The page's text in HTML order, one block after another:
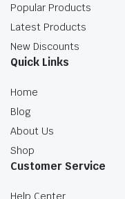
Popular Products
Latest Products
New Discounts
Quick Links
Home
Blog
About Us
Shop
Customer Service
Help Center